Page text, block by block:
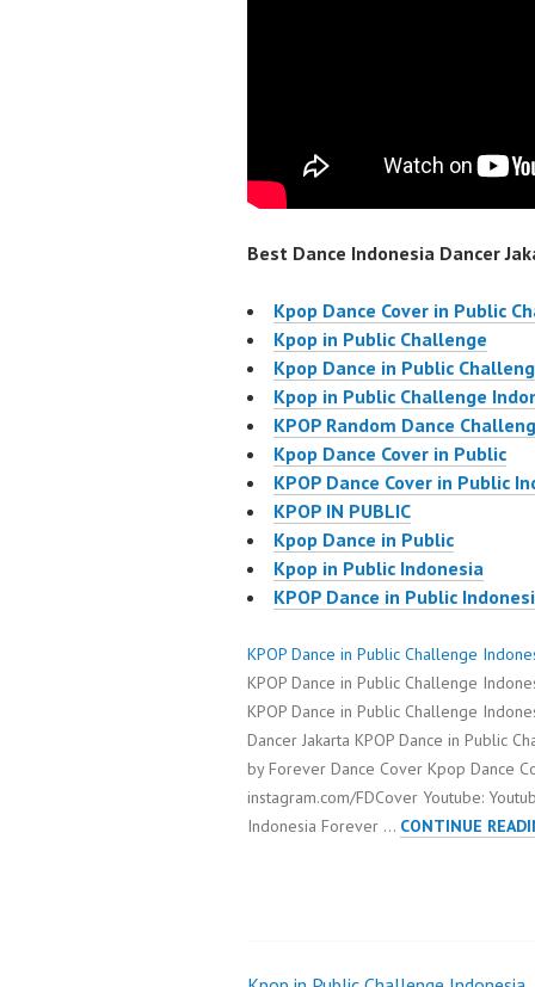
Best Dance Indonesia Dancer
Kpop Dance Cover in Public
Kpop in Public Challenge
Kpop Dance in Public
Kpop in Public Challenge
KPOP Random Dance
Kpop Dance Cover in Public
KPOP Dance Cover in Public
KPOP IN PUBLIC
Kpop Dance in Public
Kpop in Public Indonesia
KPOP Dance in Public
KPOP Dance in Public Challenge
KPOP Dance in Public Challenge
KPOP Dance in Public Challenge
Dancer Jakarta KPOP Dance in Public
by Forever Dance Cover Kpop Dance
instagram.com/FDCover Youtube:
Indonesia Forever … CONTINUE